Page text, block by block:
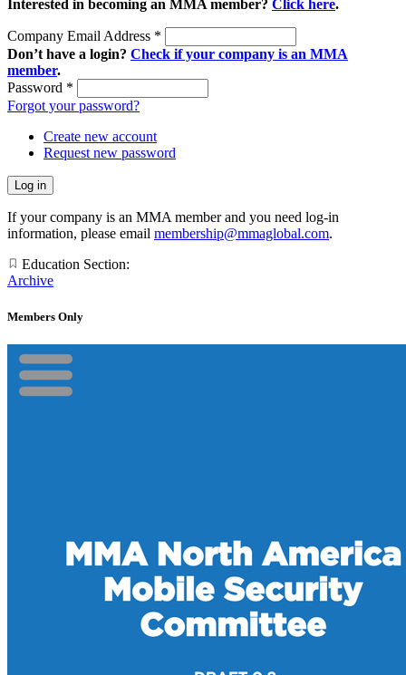
Interested in becoming an MMA member? Click here.
Company Email Address *
Don’t have a login? Check if your company is an MMA
member.
Password *
Forgot your password?
Create new account
Request new password
If your company is an MMA member and you need log-in
information, please email membership@mmaglobal.com.
Education Section:
Archive
Members Only